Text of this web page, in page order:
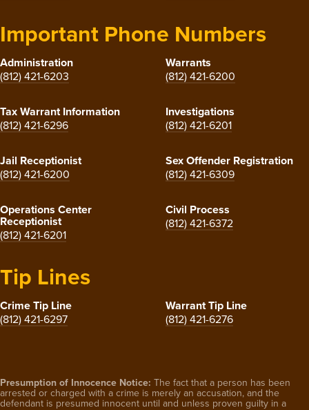
Important Phone Numbers
Administration
(812) 421-6203
Warrants
(812) 421-6200
Tax Warrant Information
(812) 421-6296
Investigations
(812) 421-6201
Jail Receptionist
(812) 421-6200
Sex Offender Registration
(812) 421-6309
Operations Center
Receptionist
(812) 421-6201
Civil Process
(812) 421-6372
Tip Lines
Crime Tip Line
(812) 421-6297
Warrant Tip Line
(812) 421-6276
Presumption of Innocence Notice: The fact that a person has been
arrested or charged with a crime is merely an accusation, and the
defendant is presumed innocent until and unless proven guilty in a